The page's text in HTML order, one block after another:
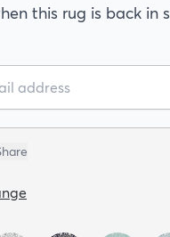
this rug is back in